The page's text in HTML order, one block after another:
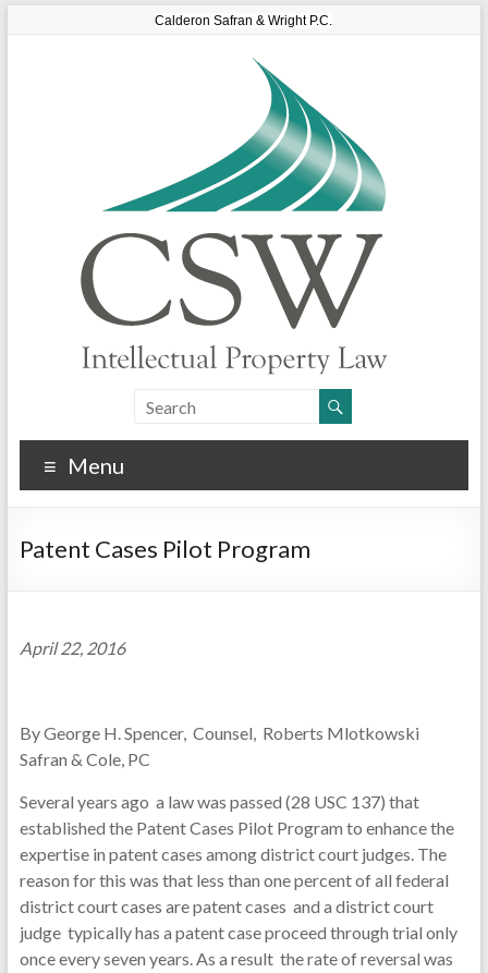
Calderon Safran & Wright P.C.
Menu
Patent Cases Pilot Program
April 22, 2016
By George H. Spencer, Counsel, Roberts Mlotkowski
Safran & Cole, PC
Several years ago a law was passed (28 USC 137) that
established the Patent Cases Pilot Program to enhance the
expertise in patent cases among district court judges. The
reason for this was that less than one percent of all federal
district court cases are patent cases and a district court
judge typically has a patent case proceed through trial only
once every seven years. As a result the rate of reversal was